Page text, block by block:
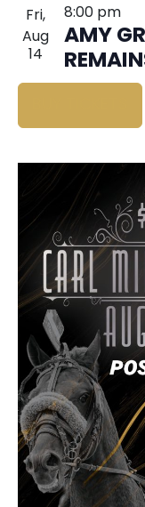
Fri,
Aug
14
AMY
8:00 pm